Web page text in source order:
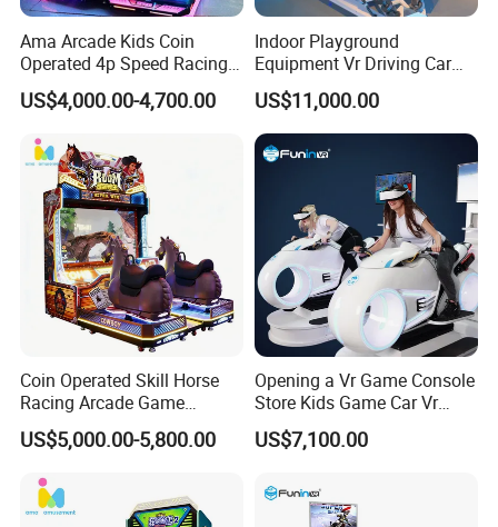
Ama Arcade Kids Coin
Operated 4p Speed Racing
Car Redemption Game
Machine
US$4,000.00-4,700.00
Indoor Playground
Equipment Vr Driving Car
Racing Karting Simulator
US$11,000.00
Coin Operated Skill Horse
Racing Arcade Game
Machine Video Horse
Racing Gaming Equipment
US$5,000.00-5,800.00
Opening a Vr Game Console
Store Kids Game Car Vr
Simulator
US$7,100.00